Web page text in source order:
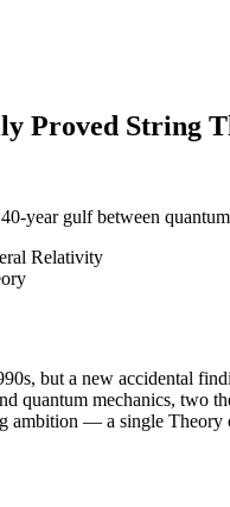
Proved String
year gulf between
Relativity
but a new accidental
quantum mechanics, two
— a single Theory